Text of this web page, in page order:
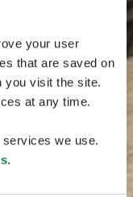
your user
that are saved on
you visit the site.
at any time.
we use.
.